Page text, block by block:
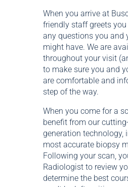
When you arrive at
friendly staff greets
any questions you and
might have. We are
throughout your visit
to make sure you and
are comfortable and
step of the way.
When you come for a
benefit from our
generation technology,
most accurate biopsy
Following your scan,
Radiologist to review
determine the best